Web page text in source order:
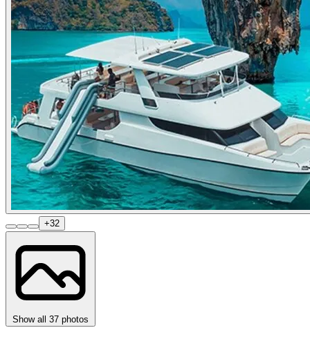
+32
Show all 37 photos